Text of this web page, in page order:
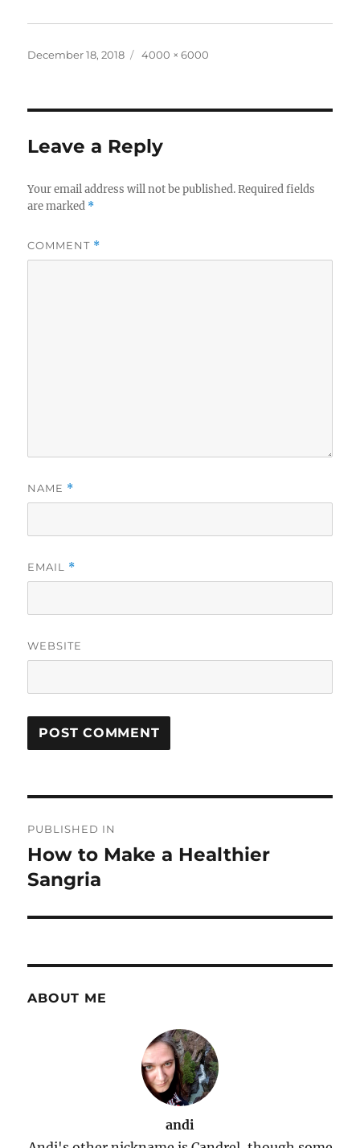
Posted
December 18, 2018
Full
4000 × 6000
Leave a Reply
Your email address will not be published. Required fields
are marked *
COMMENT *
NAME *
EMAIL *
WEBSITE
navigation
PUBLISHED IN
How to Make a Healthier
Sangria
ABOUT ME
andi